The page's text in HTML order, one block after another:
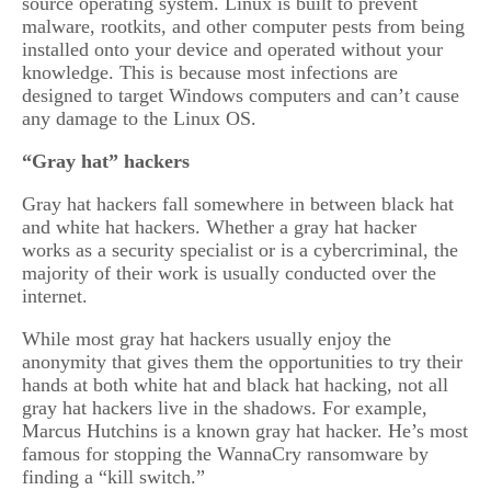
malware, rootkits, and other computer pests from being
installed onto your device and operated without your
knowledge. This is because most infections are
designed to target Windows computers and can’t cause
any damage to the Linux OS.
“Gray hat” hackers
Gray hat hackers fall somewhere in between black hat
and white hat hackers. Whether a gray hat hacker
works as a security specialist or is a cybercriminal, the
majority of their work is usually conducted over the
internet.
While most gray hat hackers usually enjoy the
anonymity that gives them the opportunities to try their
hands at both white hat and black hat hacking, not all
gray hat hackers live in the shadows. For example,
Marcus Hutchins is a known gray hat hacker. He’s most
famous for stopping the WannaCry ransomware by
finding a “kill switch.”